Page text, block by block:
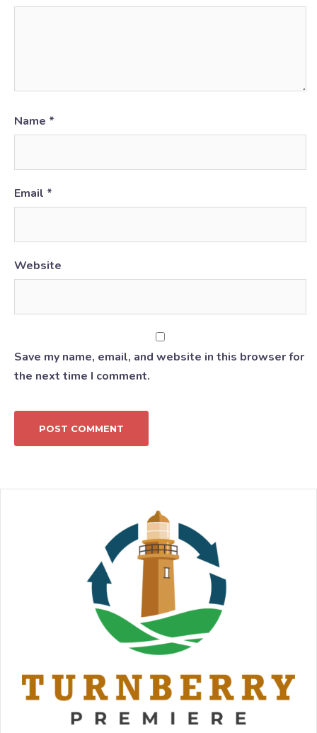
Name *
Email *
Website
Save my name, email, and website in this browser for
the next time I comment.